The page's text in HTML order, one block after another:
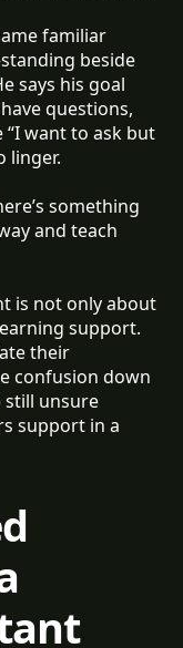
familiar
beside
says his goal
questions,
“I want to ask but
linger.
something
and teach
is not only about
support.
their
confusion down
still unsure
support in a